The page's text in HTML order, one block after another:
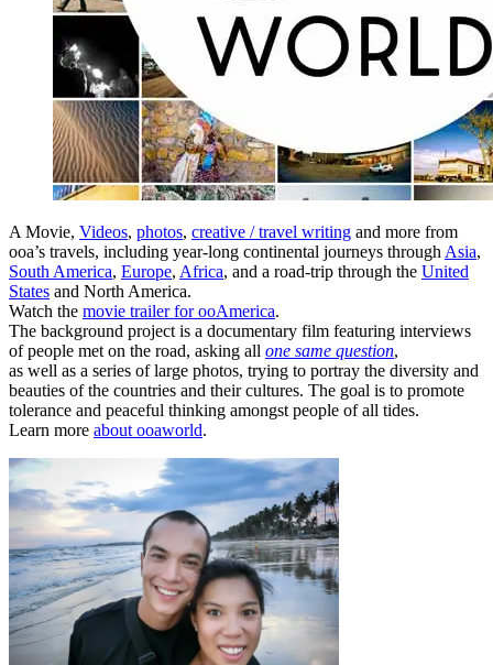
A Movie, Videos, photos, creative / travel writing and more from
ooa’s travels, including year-long continental journeys through Asia,
South America, Europe, Africa, and a road-trip through the United
States and North America.
Watch the movie trailer for ooAmerica.
The background project is a documentary film featuring interviews
of people met on the road, asking all one same question,
as well as a series of large photos, trying to portray the diversity and
beauties of the countries and their cultures. The goal is to promote
tolerance and peaceful thinking amongst people of all tides.
Learn more about ooaworld.